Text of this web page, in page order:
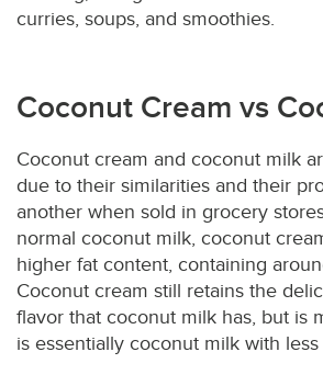
curries, soups, and smoothies.
Coconut Cream vs
Coconut cream and coconut milk
due to their similarities and their
another when sold in grocery
normal coconut milk, coconut
higher fat content, containing
Coconut cream still retains the
flavor that coconut milk has, but is
is essentially coconut milk with less